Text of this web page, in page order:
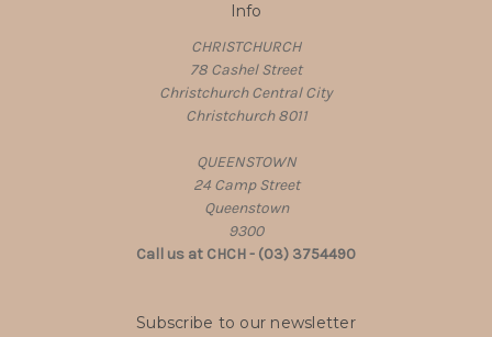
Info
CHRISTCHURCH
78 Cashel Street
Christchurch Central City
Christchurch 8011
QUEENSTOWN
24 Camp Street
Queenstown
9300
Call us at CHCH - (03) 3754490
Subscribe to our newsletter